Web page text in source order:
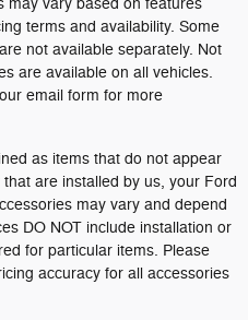
may vary based on features
terms and availability. Some
not available separately. Not
are available on all vehicles.
email form for more
as items that do not appear
are installed by us, your Ford
may vary and depend
DO NOT include installation or
for particular items. Please
accuracy for all accessories